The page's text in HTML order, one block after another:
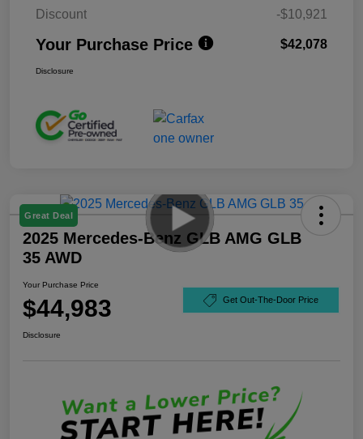
Discount
-$10,921
Your Purchase Price $42,078
Disclosure
Great Deal
2025 Mercedes-Benz GLB AMG GLB
35 AWD
Your Purchase Price
$44,983 Get Out-The-Door Price
Disclosure